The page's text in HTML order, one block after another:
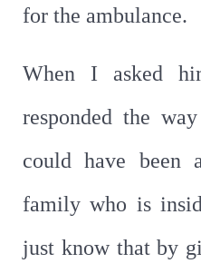
for the ambulance.
When I asked
responded the
could have been
family who is
just know that by